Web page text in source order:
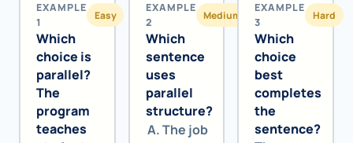
EXAMPLE
1
Easy
Which
choice is
parallel?
The
program
teaches
EXAMPLE
2
Medium
Which
sentence
uses
parallel
structure?
The job
EXAMPLE
3
Hard
Which
choice
best
completes
the
sentence?